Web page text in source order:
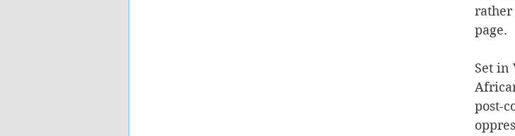
rather
page.
Set in
post-